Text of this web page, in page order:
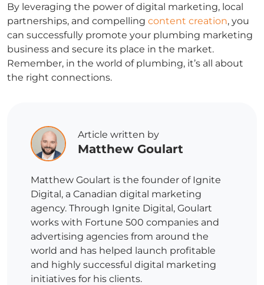
By leveraging the power of digital marketing, local
partnerships, and compelling content creation, you
can successfully promote your plumbing marketing
business and secure its place in the market.
Remember, in the world of plumbing, it’s all about
the right connections.
Article written by
Matthew Goulart
Matthew Goulart is the founder of Ignite
Digital, a Canadian digital marketing
agency. Through Ignite Digital, Goulart
works with Fortune 500 companies and
advertising agencies from around the
world and has helped launch profitable
and highly successful digital marketing
initiatives for his clients.